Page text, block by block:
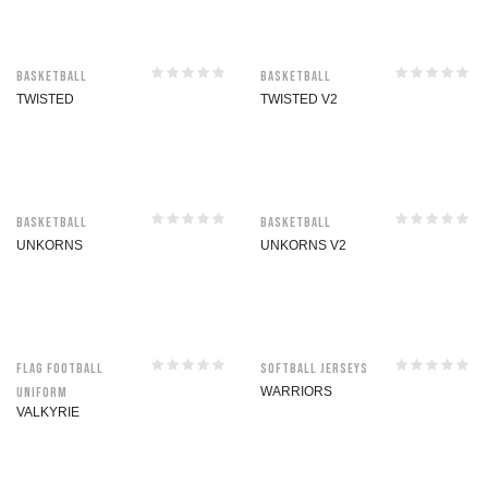
Basketball
TWISTED
Basketball
TWISTED V2
Basketball
UNKORNS
Basketball
UNKORNS V2
Flag Football
Uniform
VALKYRIE
Softball jerseys
WARRIORS